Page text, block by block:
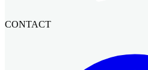
CONTACT